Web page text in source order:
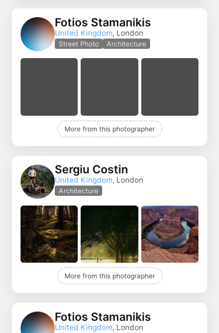
Fotios Stamanikis
United Kingdom, London
Street Photo Architecture
More from this photographer
Sergiu Costin
United Kingdom, London
Architecture
More from this photographer
Fotios Stamanikis
United Kingdom, London